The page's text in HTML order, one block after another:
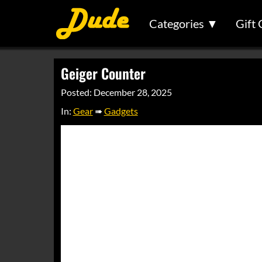
Categories ▼ Gift
Geiger Counter
Posted: December 28, 2025
In: Gear➠Gadgets